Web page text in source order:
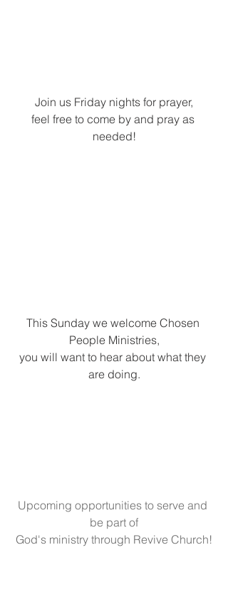
Join us Friday nights for prayer,
feel free to come by and pray as
needed!
This Sunday we welcome Chosen
People Ministries,
you will want to hear about what they
are doing.
Upcoming opportunities to serve and
be part of
God's ministry through Revive Church!